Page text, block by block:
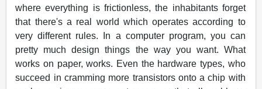
where everything is frictionless, the inhabitants forget
that there's a real world which operates according to
very different rules. In a computer program, you can
pretty much design things the way you want. What
works on paper, works. Even the hardware types, who
succeed in cramming more transistors onto a chip with